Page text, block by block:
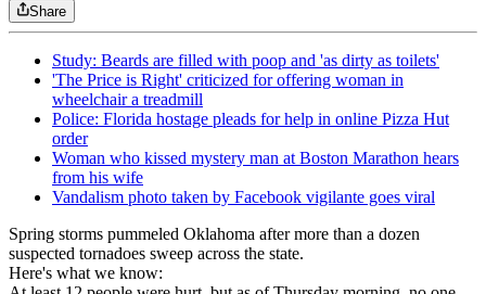
Share
Study: Beards are filled with poop and 'as dirty as toilets'
'The Price is Right' criticized for offering woman in
wheelchair a treadmill
Police: Florida hostage pleads for help in online Pizza Hut
order
Woman who kissed mystery man at Boston Marathon hears
from his wife
Vandalism photo taken by Facebook vigilante goes viral
Spring storms pummeled Oklahoma after more than a dozen
suspected tornadoes sweep across the state.
Here's what we know: